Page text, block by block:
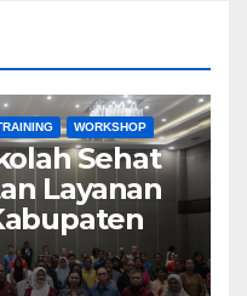
WORKSHOP
Sehat
Layanan